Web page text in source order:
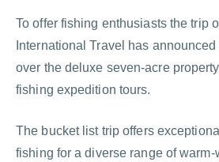
To offer fishing enthusiasts the trip
International Travel has
over the deluxe seven-acre
fishing expedition tours.
The bucket list trip offers
fishing for a diverse range of warm-